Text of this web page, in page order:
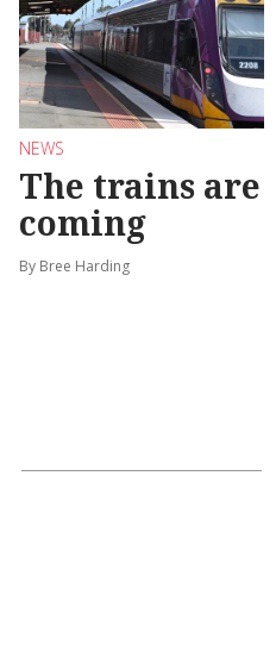
NEWS
The trains are
coming
By Bree Harding